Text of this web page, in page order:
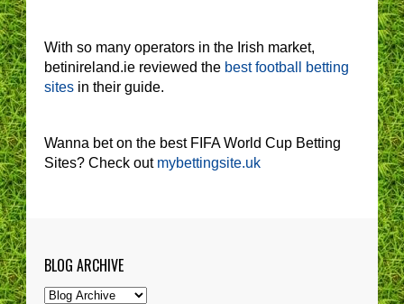
With so many operators in the Irish market,
betinireland.ie reviewed the best football betting
sites in their guide.
Wanna bet on the best FIFA World Cup Betting
Sites? Check out mybettingsite.uk
BLOG ARCHIVE